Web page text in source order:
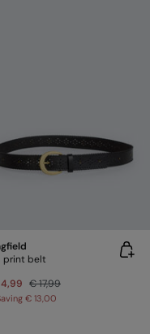
print belt
€ 17,99
€ 13,00